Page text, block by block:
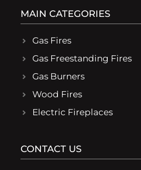
MAIN CATEGORIES
Gas Fires
Gas Freestanding Fires
Gas Burners
Wood Fires
Electric Fireplaces
CONTACT US